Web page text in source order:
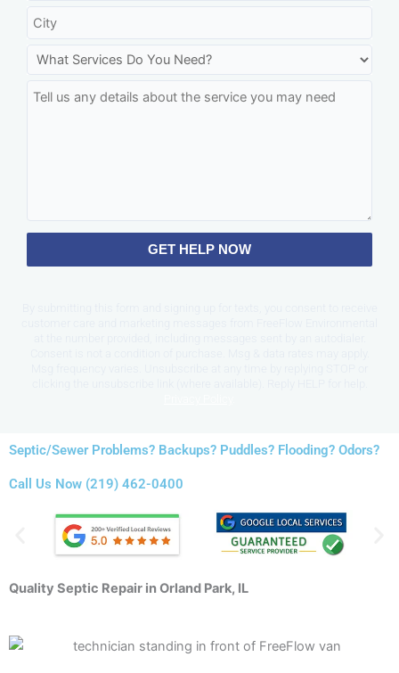
GET HELP NOW
Septic/Sewer Problems? Backups? Puddles? Flooding? Odors?
Call Us Now (219) 462-0400
Quality Septic Repair in Orland Park, IL